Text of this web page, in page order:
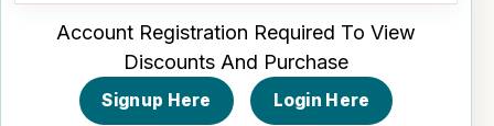
Account Registration Required To View
Discounts And Purchase
Signup Here Login Here